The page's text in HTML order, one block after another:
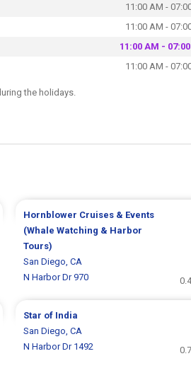
11:00 AM -
11:00 AM -
11:00 AM -
11:00 AM -
the holidays.
Hornblower Cruises & Events
(Whale Watching & Harbor
Tours)
San Diego, CA
N Harbor Dr 970
Star of India
San Diego, CA
N Harbor Dr 1492